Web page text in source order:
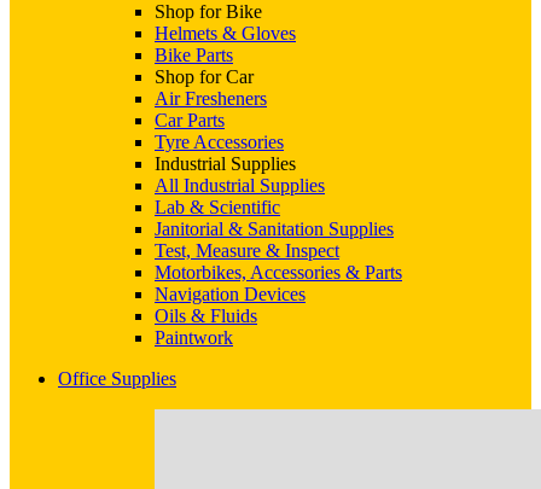
Shop for Bike
Helmets & Gloves
Bike Parts
Shop for Car
Air Fresheners
Car Parts
Tyre Accessories
Industrial Supplies
All Industrial Supplies
Lab & Scientific
Janitorial & Sanitation Supplies
Test, Measure & Inspect
Motorbikes, Accessories & Parts
Navigation Devices
Oils & Fluids
Paintwork
Office Supplies